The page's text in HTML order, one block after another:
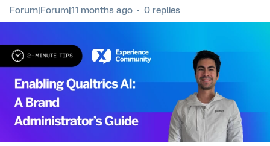
Forum|Forum|11 months ago 0 replies